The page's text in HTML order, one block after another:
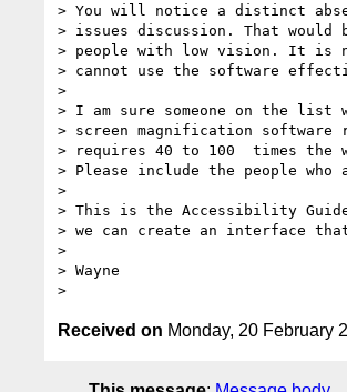
> You will notice a distinct
> issues discussion. That
> people with low vision. It is
> cannot use the software
>
> I am sure someone on the
> screen magnification
> requires 40 to 100  times
> Please include the people who
>
> This is the Accessibility
> we can create an interface
>
> Wayne
Received on Monday, 20 February